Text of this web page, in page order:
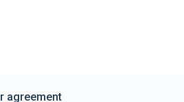
agreement